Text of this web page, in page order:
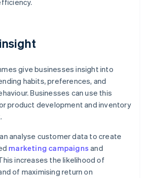
give businesses insight into
habits, preferences, and
Businesses can use this
product development and inventory
analyse customer data to create
marketing campaigns and
increases the likelihood of
of maximising return on